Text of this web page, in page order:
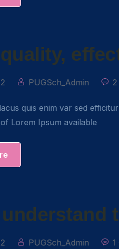
PUGSch_Admin
quis enim var sed
Lorem Ipsum available
understand
PUGSch_Admin 1